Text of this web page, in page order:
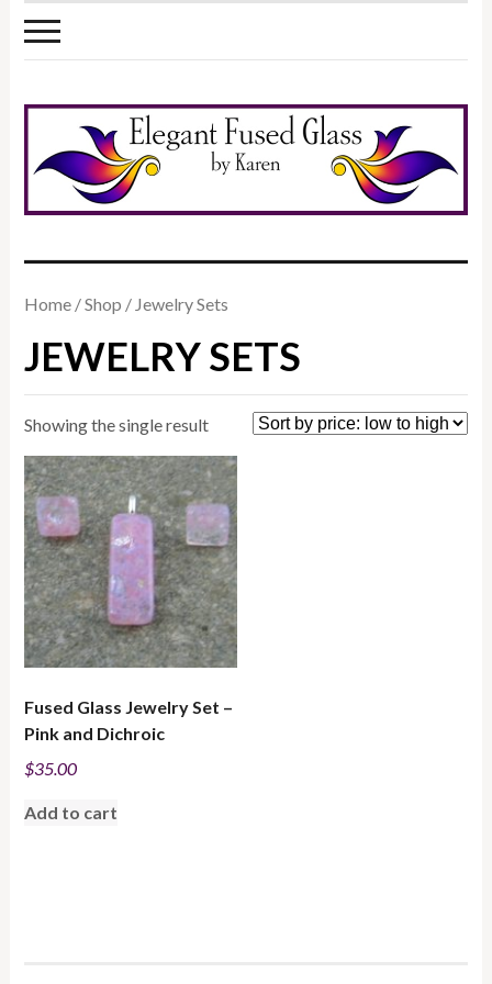
Home /Shop / Jewelry Sets
JEWELRY SETS
Showing the single result
Fused Glass Jewelry Set –
Pink and Dichroic
$35.00
Add to cart